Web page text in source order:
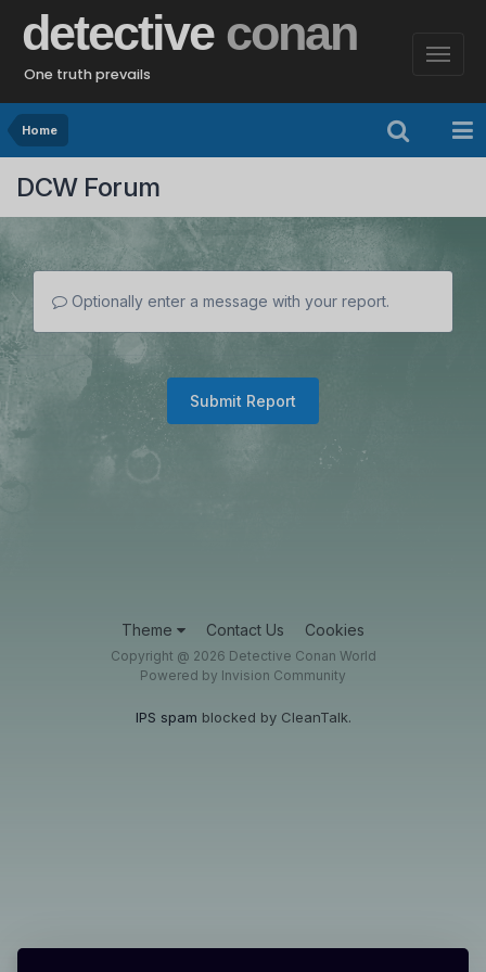
detective conan
One truth prevails
Home
DCW Forum
Optionally enter a message with your report.
Submit Report
Theme Contact Us Cookies
Copyright @ 2026 Detective Conan World
Powered by Invision Community
IPS spam blocked by CleanTalk.